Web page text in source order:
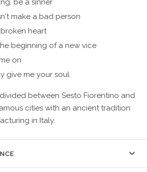
be a sinner
make a bad person
heart
beginning of a new vice
on
give me your soul
between Sesto Fiorentino and
cities with an ancient tradition
in Italy.